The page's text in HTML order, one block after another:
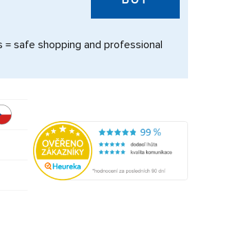
safe shopping and professional